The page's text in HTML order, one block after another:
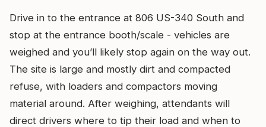
Drive in to the entrance at 806 US-340 South and
stop at the entrance booth/scale - vehicles are
weighed and you’ll likely stop again on the way out.
The site is large and mostly dirt and compacted
refuse, with loaders and compactors moving
material around. After weighing, attendants will
direct drivers where to tip their load and when to